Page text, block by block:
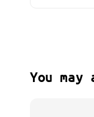
You